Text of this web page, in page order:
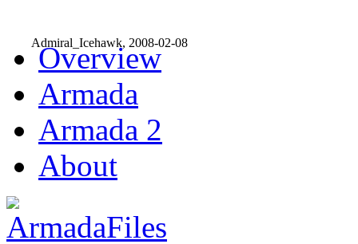
Overview
Armada
Armada 2
About
Admiral_Icehawk, 2008-02-08